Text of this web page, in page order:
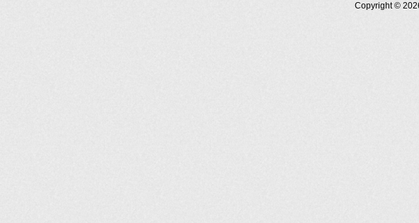
Copyright ©